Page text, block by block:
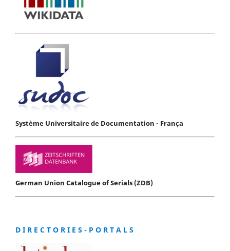
Système Universitaire de Documentation - França
German Union Catalogue of Serials (ZDB)
D I R E C T O R I E S - P O R T A L S